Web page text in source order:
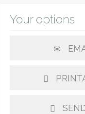
Your options